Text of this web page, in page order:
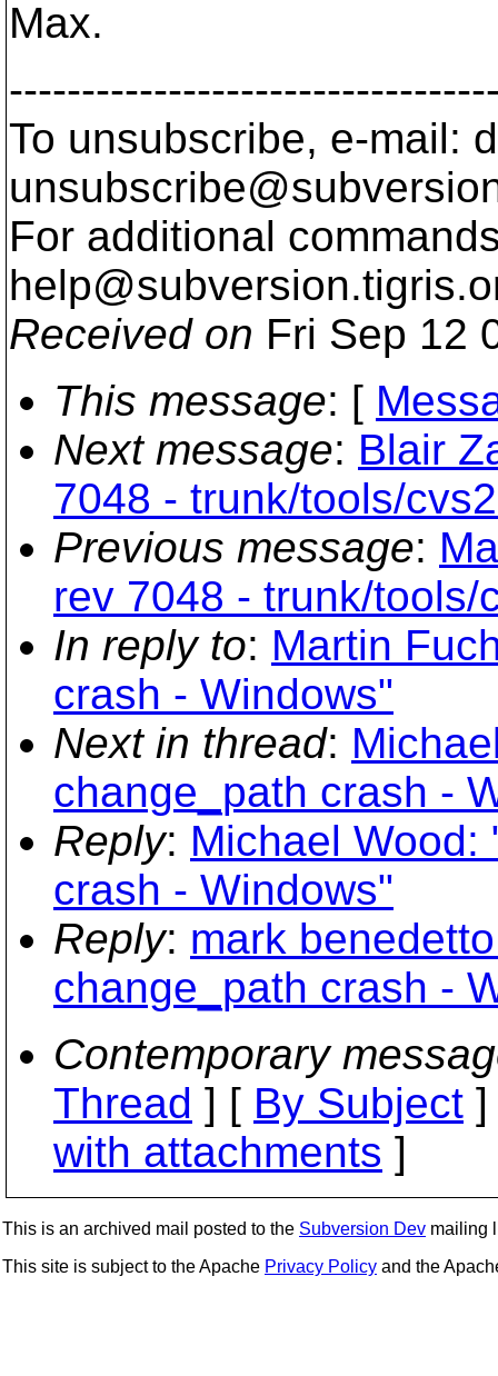
Max.
To unsubscribe, e-mail:
For additional
help@subversion.
Received on Fri Sep 12
This message: [
Next message: Blair
7048 - trunk/tools/
Previous message:
rev 7048 - trunk/tools/
In reply to: Martin
crash - Windows"
Next in thread:
change_path crash -
Reply: Michael
crash - Windows"
Reply: mark
change_path crash -
Contemporary
Thread ] [ By Subject
with attachments ]
This is an archived mail posted to the Subversion Dev mailing
This site is subject to the Apache Privacy Policy and the